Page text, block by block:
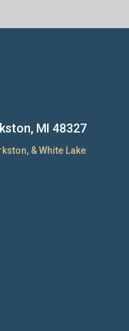
MI 48327
& White Lake